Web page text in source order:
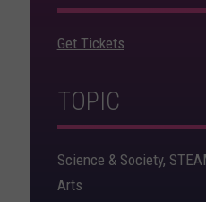
Get Tickets
TOPIC
Science & Society,
Arts